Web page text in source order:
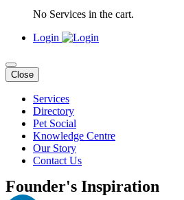
No Services in the cart.
Login
Close
Services
Directory
Pet Social
Knowledge Centre
Our Story
Contact Us
Founder's Inspiration